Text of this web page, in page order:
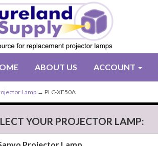
ABOUT US ACCOUNT
Lamp → PLC-XE50A
YOUR PROJECTOR LAMP: